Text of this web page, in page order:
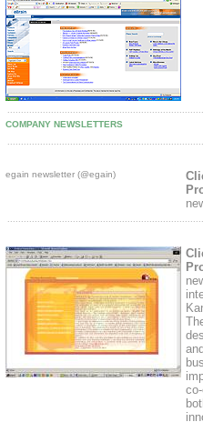
COMPANY NEWSLETTERS
egain newsletter (@egain)